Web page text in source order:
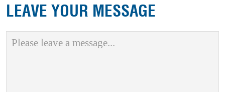
LEAVE YOUR MESSAGE